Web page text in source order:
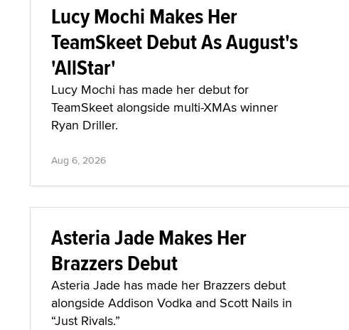
Lucy Mochi Makes Her
TeamSkeet Debut As August's
'AllStar'
Lucy Mochi has made her debut for
TeamSkeet alongside multi-XMAs winner
Ryan Driller.
Aug 6, 2026
Asteria Jade Makes Her
Brazzers Debut
Asteria Jade has made her Brazzers debut
alongside Addison Vodka and Scott Nails in
“Just Rivals.”